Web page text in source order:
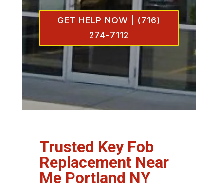
GET HELP NOW | (716)
274-7112
Trusted Key Fob
Replacement Near
Me Portland NY